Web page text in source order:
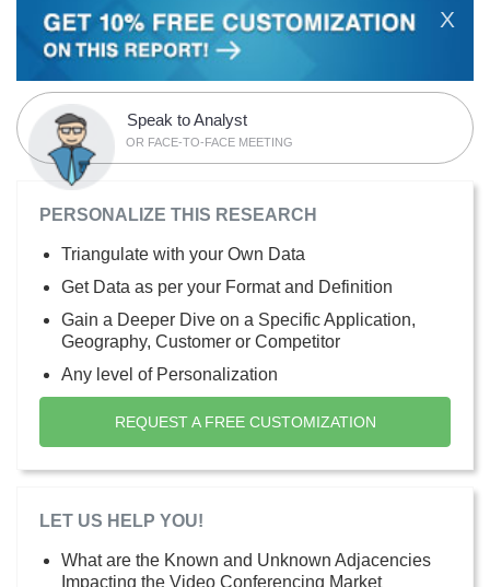
X
Speak to Analyst
OR FACE-TO-FACE MEETING
PERSONALIZE THIS RESEARCH
Triangulate with your Own Data
Get Data as per your Format and Definition
Gain a Deeper Dive on a Specific Application,
Geography, Customer or Competitor
Any level of Personalization
REQUEST A FREE CUSTOMIZATION
LET US HELP YOU!
What are the Known and Unknown Adjacencies
Impacting the Video Conferencing Market